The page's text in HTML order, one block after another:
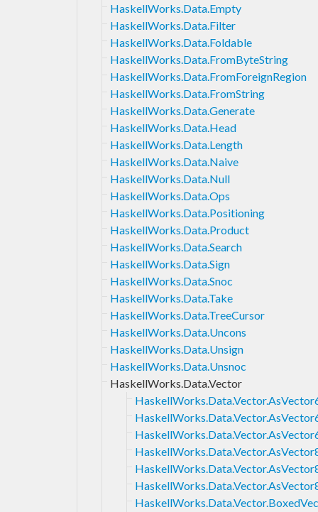
HaskellWorks.Data.Empty
HaskellWorks.Data.Filter
HaskellWorks.Data.Foldable
HaskellWorks.Data.FromByteString
HaskellWorks.Data.FromForeignRegion
HaskellWorks.Data.FromString
HaskellWorks.Data.Generate
HaskellWorks.Data.Head
HaskellWorks.Data.Length
HaskellWorks.Data.Naive
HaskellWorks.Data.Null
HaskellWorks.Data.Ops
HaskellWorks.Data.Positioning
HaskellWorks.Data.Product
HaskellWorks.Data.Search
HaskellWorks.Data.Sign
HaskellWorks.Data.Snoc
HaskellWorks.Data.Take
HaskellWorks.Data.TreeCursor
HaskellWorks.Data.Uncons
HaskellWorks.Data.Unsign
HaskellWorks.Data.Unsnoc
HaskellWorks.Data.Vector